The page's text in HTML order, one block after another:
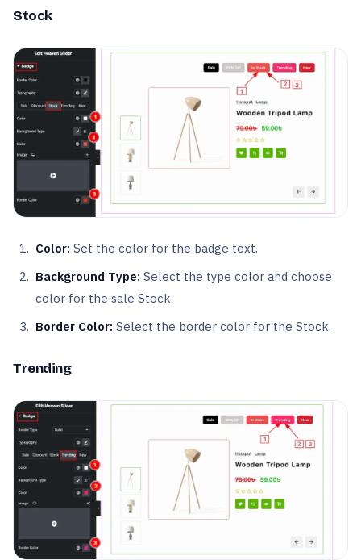
Stock
Color: Set the color for the badge text.
Background Type: Select the type color and choose
color for the sale Stock.
Border Color: Select the border color for the Stock.
Trending